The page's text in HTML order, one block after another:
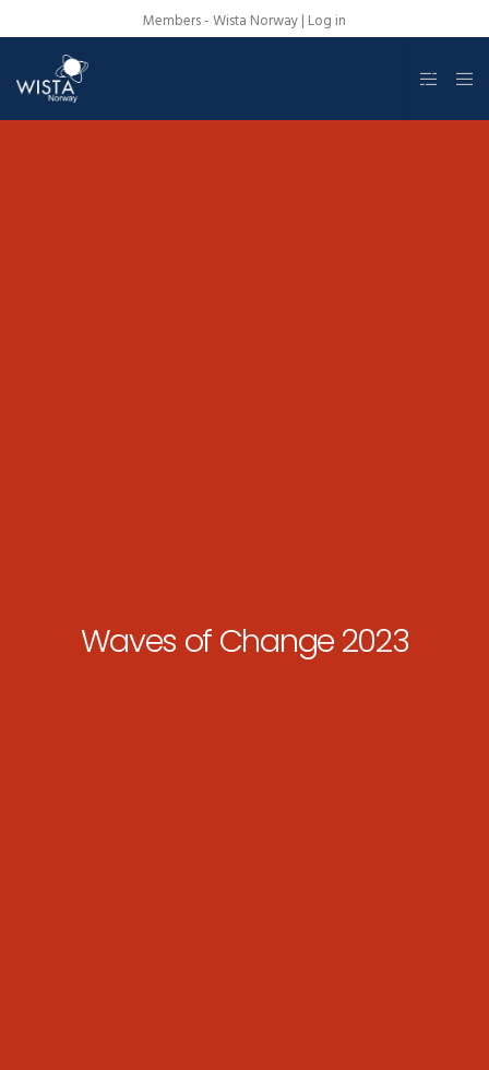
Members - Wista Norway | Log in
Waves of Change 2023